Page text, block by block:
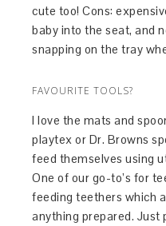
cute too! Cons:
baby into the seat, and
snapping on the tray
FAVOURITE TOOLS?
I love the mats and
playtex or Dr. Browns
feed themselves using
One of our go-to’s for
feeding teethers which
anything prepared. Just